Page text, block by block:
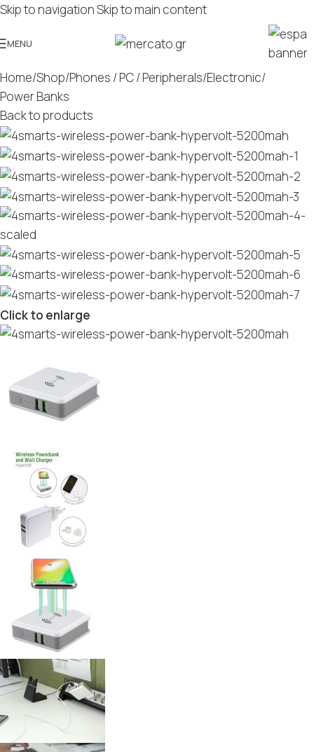
Skip to navigationSkip to main content
MENU
Home/Shop/Phones / PC / Peripherals/Electronic/
Power Banks
Back to products
Click to enlarge